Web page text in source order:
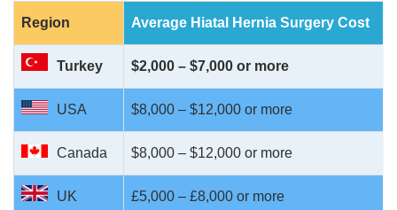
Region Average Hiatal Hernia Surgery Cost
Turkey $2,000 – $7,000 or more
USA $8,000 – $12,000 or more
Canada $8,000 – $12,000 or more
UK £5,000 – £8,000 or more